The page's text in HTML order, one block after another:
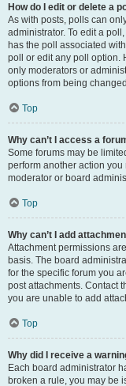
How do I edit or delete a
As with posts, polls can
administrator. To edit a
has the poll associated
poll or edit any poll option.
only moderators or
options from being
Top
Why can’t I access a
Some forums may be
perform another action
moderator or board
Top
Why can’t I add
Attachment permissions
basis. The board
for the specific forum you
post attachments. Contact
you are unable to add
Top
Why did I receive a
Each board administrator
broken a rule, you may be